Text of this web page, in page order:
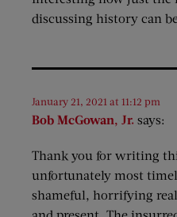
discussing history can
Bob McGowan, Jr. says:
January 21, 2021 at 11:12 pm
Thank you for writing
unfortunately most
shameful, horrifying